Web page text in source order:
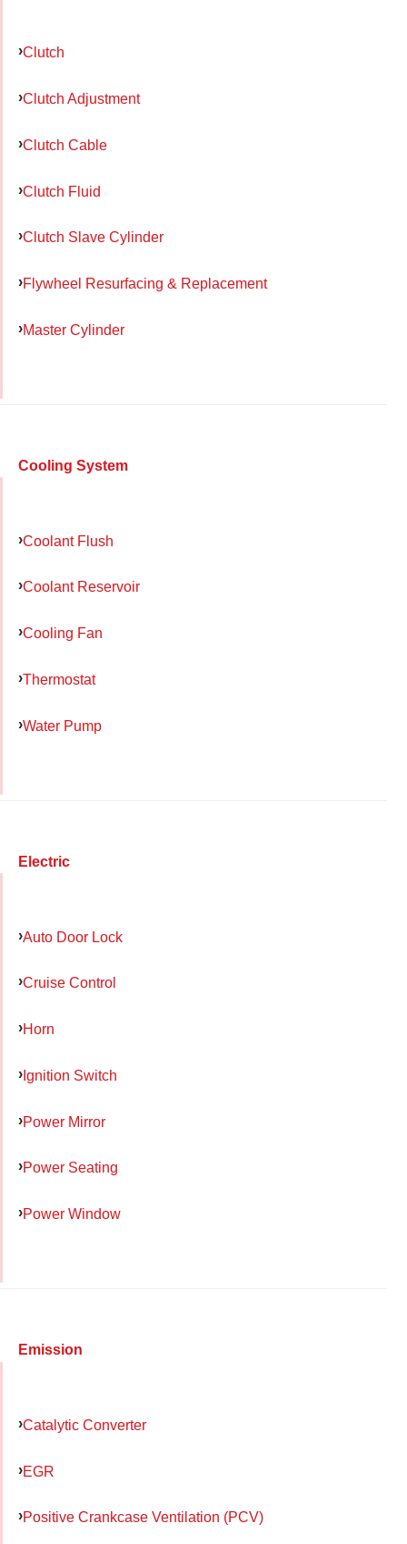
Clutch
Clutch Adjustment
Clutch Cable
Clutch Fluid
Clutch Slave Cylinder
Flywheel Resurfacing & Replacement
Master Cylinder
Cooling System
Coolant Flush
Coolant Reservoir
Cooling Fan
Thermostat
Water Pump
Electric
Auto Door Lock
Cruise Control
Horn
Ignition Switch
Power Mirror
Power Seating
Power Window
Emission
Catalytic Converter
EGR
Positive Crankcase Ventilation (PCV)